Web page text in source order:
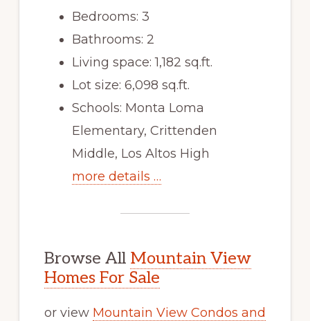
Bedrooms: 3
Bathrooms: 2
Living space: 1,182 sq.ft.
Lot size: 6,098 sq.ft.
Schools: Monta Loma
Elementary, Crittenden
Middle, Los Altos High
more details …
Browse All Mountain View
Homes For Sale
or view Mountain View Condos and